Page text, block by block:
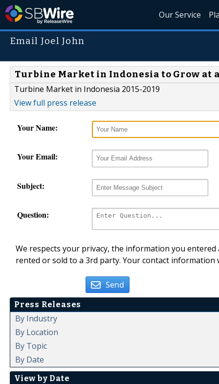
Our Service
Email Joel John
Turbine Market in Indonesia to Grow at a
Turbine Market in Indonesia 2015-2019
View full press release
Your Name:
Your Email:
Subject:
Question:
We respects your privacy, the information you
rented or sold to a 3rd party. Your contact
Send
Press Releases
By Industry
By Location
By Topic
By Date
View by Date